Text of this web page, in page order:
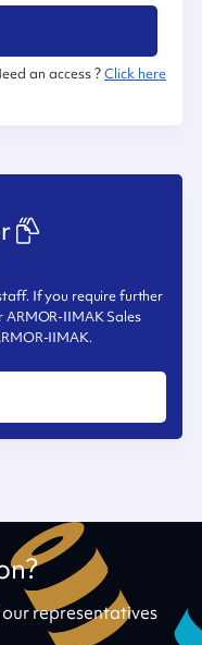
an access ?Click here
If you require further
IIMAK Sales
IIMAK.
representatives